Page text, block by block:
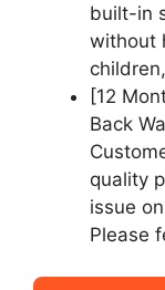
built-in
without
[12
Back
quality
issue
Please